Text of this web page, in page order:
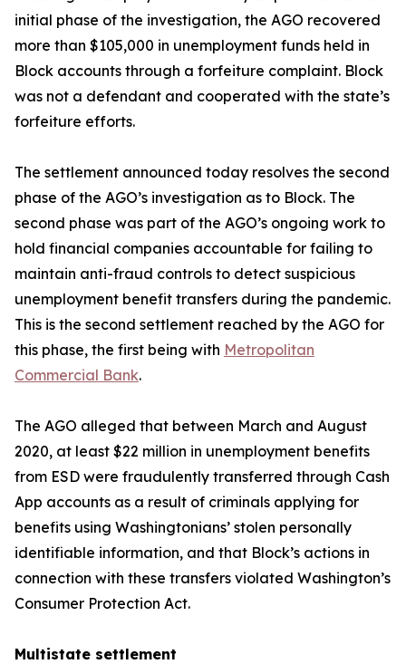
initial phase of the investigation, the AGO recovered
more than $105,000 in unemployment funds held in
Block accounts through a forfeiture complaint. Block
was not a defendant and cooperated with the state’s
forfeiture efforts.
The settlement announced today resolves the second
phase of the AGO’s investigation as to Block. The
second phase was part of the AGO’s ongoing work to
hold financial companies accountable for failing to
maintain anti-fraud controls to detect suspicious
unemployment benefit transfers during the pandemic.
This is the second settlement reached by the AGO for
this phase, the first being with Metropolitan
Commercial Bank.
The AGO alleged that between March and August
2020, at least $22 million in unemployment benefits
from ESD were fraudulently transferred through Cash
App accounts as a result of criminals applying for
benefits using Washingtonians’ stolen personally
identifiable information, and that Block’s actions in
connection with these transfers violated Washington’s
Consumer Protection Act.
Multistate settlement